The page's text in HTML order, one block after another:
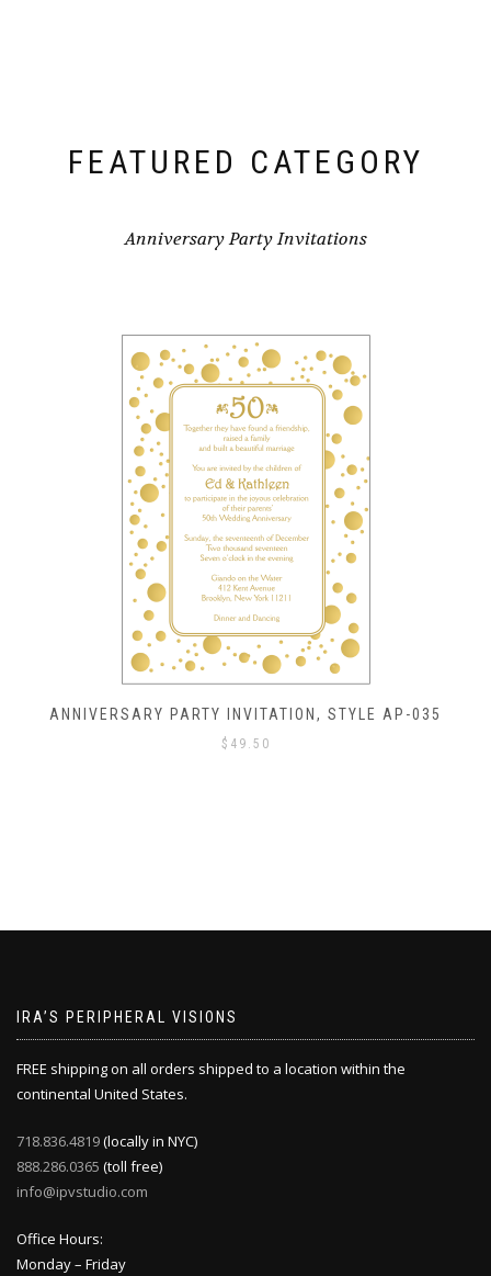
FEATURED CATEGORY
Anniversary Party Invitations
ANNIVERSARY PARTY INVITATION, STYLE AP-035
$ 49.50
IRA’S PERIPHERAL VISIONS
FREE shipping on all orders shipped to a location within the
continental United States.
718.836.4819(locally in NYC)
888.286.0365 (toll free)
info@ipvstudio.com
Office Hours:
Monday – Friday